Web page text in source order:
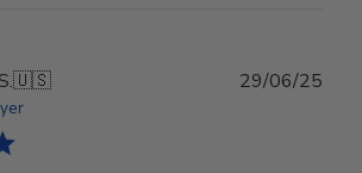
🇺🇸 29/06/25